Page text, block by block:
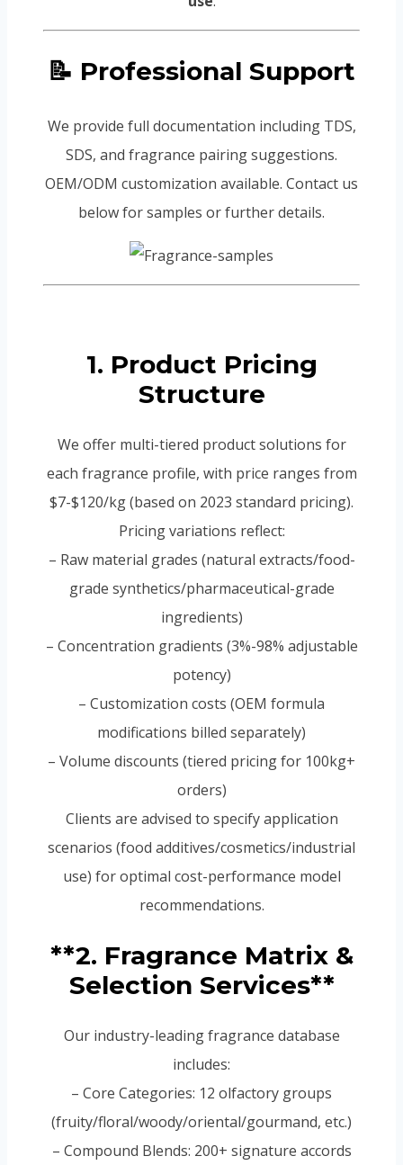
📝 Professional Support
We provide full documentation including TDS,
SDS, and fragrance pairing suggestions.
OEM/ODM customization available. Contact us
below for samples or further details.
1. Product Pricing
Structure
We offer multi-tiered product solutions for
each fragrance profile, with price ranges from
$7-$120/kg (based on 2023 standard pricing).
Pricing variations reflect:
– Raw material grades (natural extracts/food-
grade synthetics/pharmaceutical-grade
ingredients)
– Concentration gradients (3%-98% adjustable
potency)
– Customization costs (OEM formula
modifications billed separately)
– Volume discounts (tiered pricing for 100kg+
orders)
Clients are advised to specify application
scenarios (food additives/cosmetics/industrial
use) for optimal cost-performance model
recommendations.
**2. Fragrance Matrix &
Selection Services**
Our industry-leading fragrance database
includes:
– Core Categories: 12 olfactory groups
(fruity/floral/woody/oriental/gourmand, etc.)
– Compound Blends: 200+ signature accords